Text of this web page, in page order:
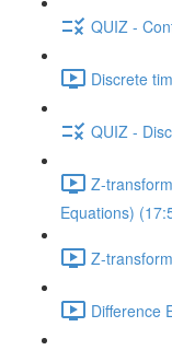
QUIZ -
Discrete
QUIZ -
Z-
Equations)
Z-
Difference